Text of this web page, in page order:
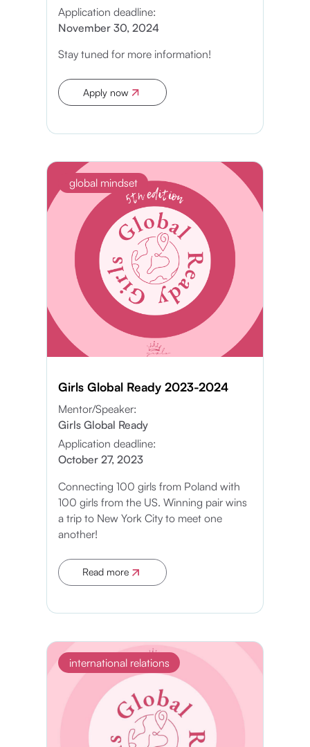
Application deadline:
November 30, 2024
Stay tuned for more information!
Apply now
global mindset
Girls Global Ready 2023-2024
Mentor/Speaker:
Girls Global Ready
Application deadline:
October 27, 2023
Connecting 100 girls from Poland with
100 girls from the US. Winning pair wins
a trip to New York City to meet one
another!
Read more
international relations